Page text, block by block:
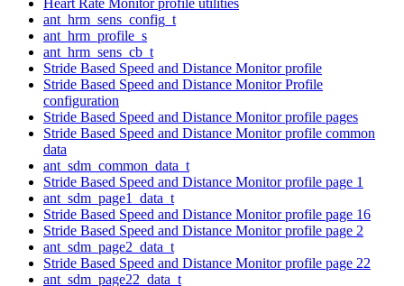
ant_hrm_sens_config_t
ant_hrm_profile_s
ant_hrm_sens_cb_t
Stride Based Speed and Distance Monitor profile
Stride Based Speed and Distance Monitor Profile
configuration
Stride Based Speed and Distance Monitor profile pages
Stride Based Speed and Distance Monitor profile common
data
ant_sdm_common_data_t
Stride Based Speed and Distance Monitor profile page 1
ant_sdm_page1_data_t
Stride Based Speed and Distance Monitor profile page 16
Stride Based Speed and Distance Monitor profile page 2
ant_sdm_page2_data_t
Stride Based Speed and Distance Monitor profile page 22
ant_sdm_page22_data_t